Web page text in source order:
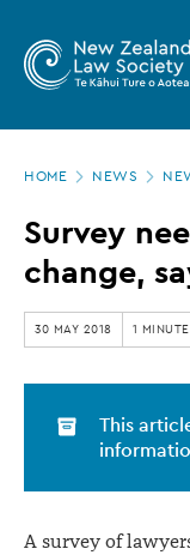
main
Zealand
Law
Society
Survey
needs
to
be
catalyst
change,
says
NZBA
HOME NEWS
Survey
change,
30 MAY 2018 1
This
A survey of